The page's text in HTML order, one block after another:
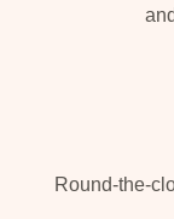
Round-the-